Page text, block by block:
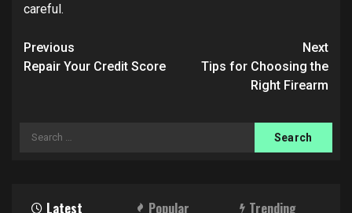
careful.
Post
navigation
Previous
Repair Your Credit Score
Next
Tips for Choosing the
Right Firearm
Search
Latest Popular Trending